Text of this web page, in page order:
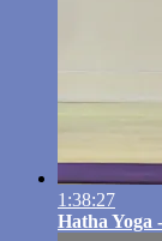
1:38:27
Hatha Yoga